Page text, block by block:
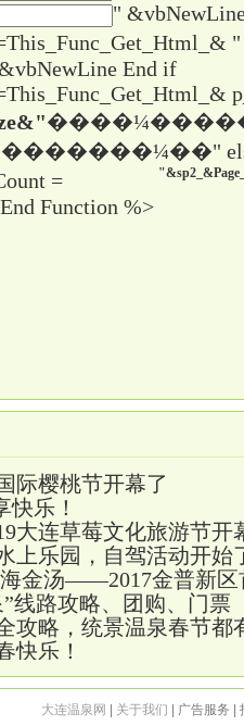
"
End if
����¼��"
=
Function %>
际樱桃节开幕了
快乐！
大连草莓文化旅游节开
上乐园，自驾活动开始
金汤——2017金普新区
线路攻略、团购、门票
攻略，统景温泉春节都
快乐！
大连温泉网 关于我们 | 广告服务 |